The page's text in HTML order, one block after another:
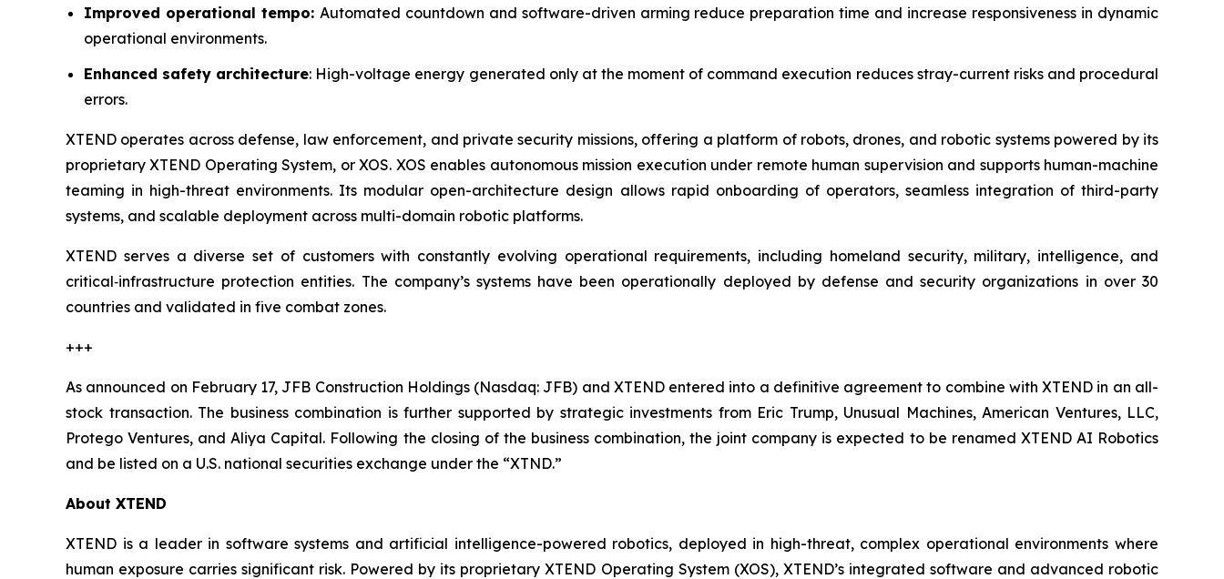
Improved operational tempo: Automated countdown and software-driven arming reduce preparation time and increase responsiveness in dynamic
operational environments.
Enhanced safety architecture: High-voltage energy generated only at the moment of command execution reduces stray-current risks and procedural
errors.
XTEND operates across defense, law enforcement, and private security missions, offering a platform of robots, drones, and robotic systems powered by its
proprietary XTEND Operating System, or XOS. XOS enables autonomous mission execution under remote human supervision and supports human-machine
teaming in high-threat environments. Its modular open-architecture design allows rapid onboarding of operators, seamless integration of third-party
systems, and scalable deployment across multi-domain robotic platforms.
XTEND serves a diverse set of customers with constantly evolving operational requirements, including homeland security, military, intelligence, and
critical‑infrastructure protection entities. The company’s systems have been operationally deployed by defense and security organizations in over 30
countries and validated in five combat zones.
+++
As announced on February 17, JFB Construction Holdings (Nasdaq: JFB) and XTEND entered into a definitive agreement to combine with XTEND in an all-
stock transaction. The business combination is further supported by strategic investments from Eric Trump, Unusual Machines, American Ventures, LLC,
Protego Ventures, and Aliya Capital. Following the closing of the business combination, the joint company is expected to be renamed XTEND AI Robotics
and be listed on a U.S. national securities exchange under the “XTND.”
About XTEND
XTEND is a leader in software systems and artificial intelligence-powered robotics, deployed in high-threat, complex operational environments where
human exposure carries significant risk. Powered by its proprietary XTEND Operating System (XOS), XTEND’s integrated software and advanced robotic